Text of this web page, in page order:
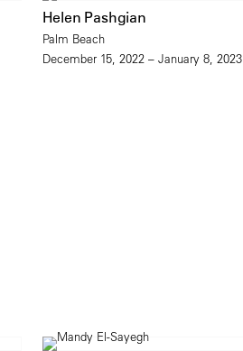
Helen Pashgian
Palm Beach
December 15, 2022 – January 8, 2023